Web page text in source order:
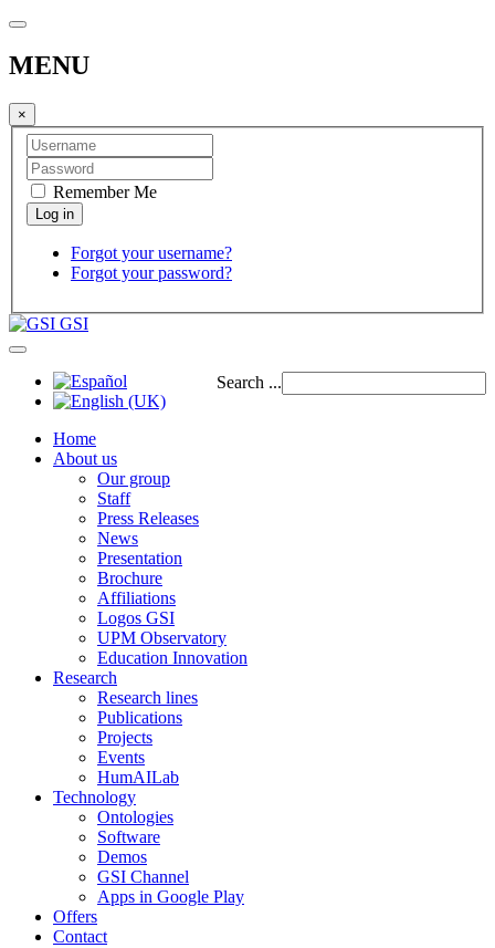
MENU
×
Remember Me
Forgot your username?
Forgot your password?
GSI
Search ...
Home
About us
Our group
Staff
Press Releases
News
Presentation
Brochure
Affiliations
Logos GSI
UPM Observatory
Education Innovation
Research
Research lines
Publications
Projects
Events
HumAILab
Technology
Ontologies
Software
Demos
GSI Channel
Apps in Google Play
Offers
Contact